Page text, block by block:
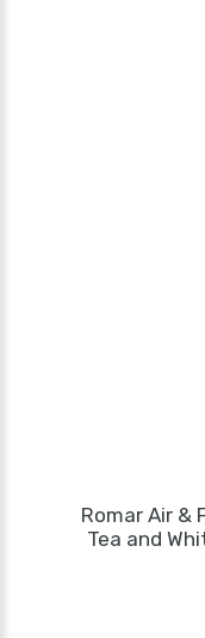
Romar Air &
Tea and